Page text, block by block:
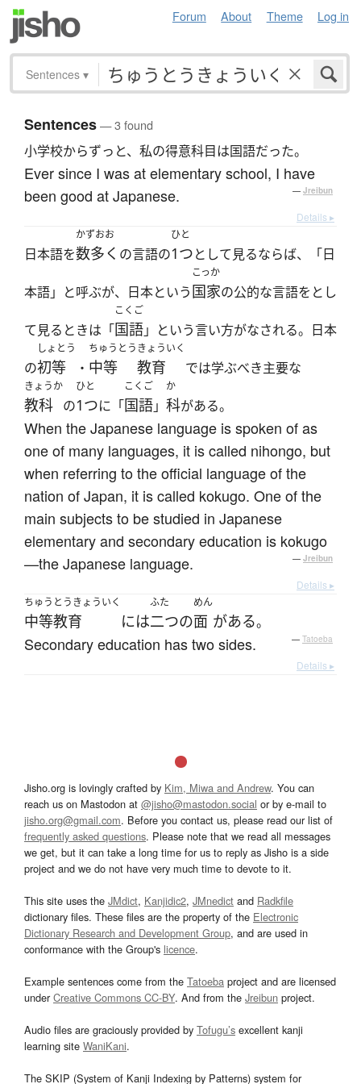
Forum About Theme Log in
Sentences ▾
Sentences— 3 found
小学校からずっと、私の得意科目は国語だった。
Ever since I was at elementary school, I have
been good at Japanese.
— Jreibun
Details ▸
日本語を
かずおお
数多く の言語の
ひと
1つとして見るならば、「日
本語」と呼ぶが、日本という
こっか
国家の公的な言語をとし
て見るときは「
こくご
国語」という言い方がなされる。日本
の
しょとう
初等 ・
ちゅうとう
中等
きょういく
教育 では学ぶべき主要な
きょうか
教科 の
ひと
1つに「
こくご
国語」
か
科がある。
When the Japanese language is spoken of as
one of many languages, it is called nihongo, but
when referring to the official language of the
nation of Japan, it is called kokugo. One of the
main subjects to be studied in Japanese
elementary and secondary education is kokugo
—the Japanese language.
— Jreibun
Details ▸
ちゅうとうきょういく
中等教育 には
ふた
二つの
めん
面 がある。
Secondary education has two sides. — Tatoeba
Details ▸
Jisho.org is lovingly crafted by Kim, Miwa and Andrew. You can
reach us on Mastodon at @jisho@mastodon.social or by e-mail to
jisho.org@gmail.com. Before you contact us, please read our list of
frequently asked questions. Please note that we read all messages
we get, but it can take a long time for us to reply as Jisho is a side
project and we do not have very much time to devote to it.
This site uses the JMdict, Kanjidic2, JMnedict and Radkfile
dictionary files. These files are the property of the Electronic
Dictionary Research and Development Group, and are used in
conformance with the Group's licence.
Example sentences come from the Tatoeba project and are licensed
underCreative Commons CC-BY. And from the Jreibun project.
Audio files are graciously provided by Tofugu’s excellent kanji
learning site WaniKani.
The SKIP (System of Kanji Indexing by Patterns) system for